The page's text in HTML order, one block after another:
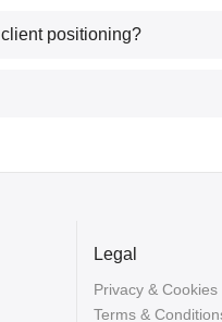
positioning?
Legal
Privacy & Cookies
Terms &